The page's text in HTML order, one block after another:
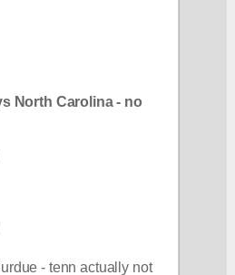
North Carolina - no
- tenn actually not